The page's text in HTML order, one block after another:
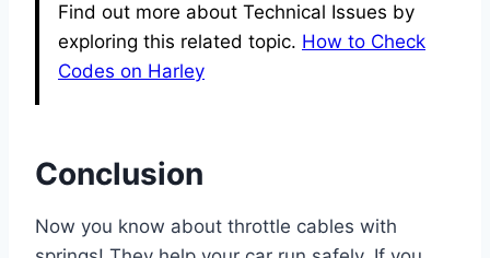
Find out more about Technical Issues by
exploring this related topic. How to Check
Codes on Harley
Conclusion
Now you know about throttle cables with